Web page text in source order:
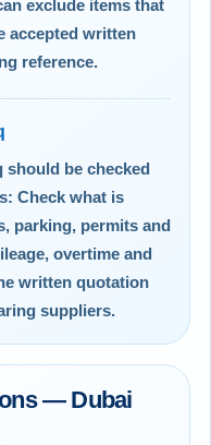
exclude items that
accepted written
reference.
be checked
Check what is
parking, permits and
overtime and
written quotation
suppliers.
— Dubai